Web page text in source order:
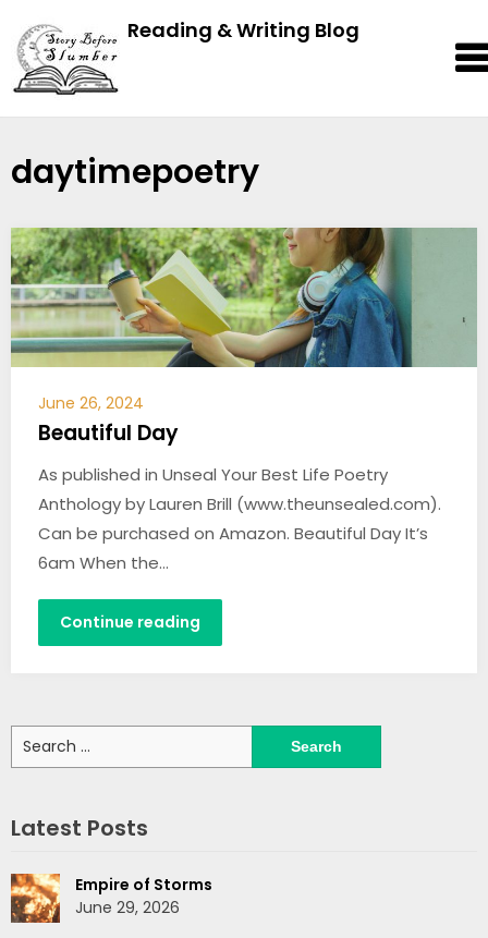
Reading & Writing Blog
daytimepoetry
June 26, 2024
Beautiful Day
As published in Unseal Your Best Life Poetry
Anthology by Lauren Brill (www.theunsealed.com).
Can be purchased on Amazon. Beautiful Day It’s
6am When the…
Continue reading
Search
for:
Latest Posts
Empire of Storms
June 29, 2026